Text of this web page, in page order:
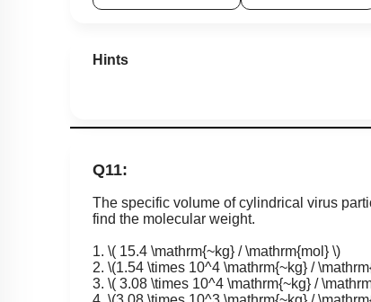
Hints
Q11:
The specific volume of cylindrical virus
find the molecular weight.
1. \( 15.4 \mathrm{~kg} / \mathrm{mol} \)
2. \(1.54 \times 10^4 \mathrm{~kg} /
3. \( 3.08 \times 10^4 \mathrm{~kg} /